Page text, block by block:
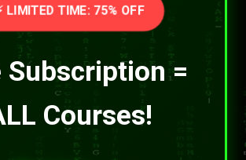
LIMITED TIME: 75% OFF
Subscription =
Courses!